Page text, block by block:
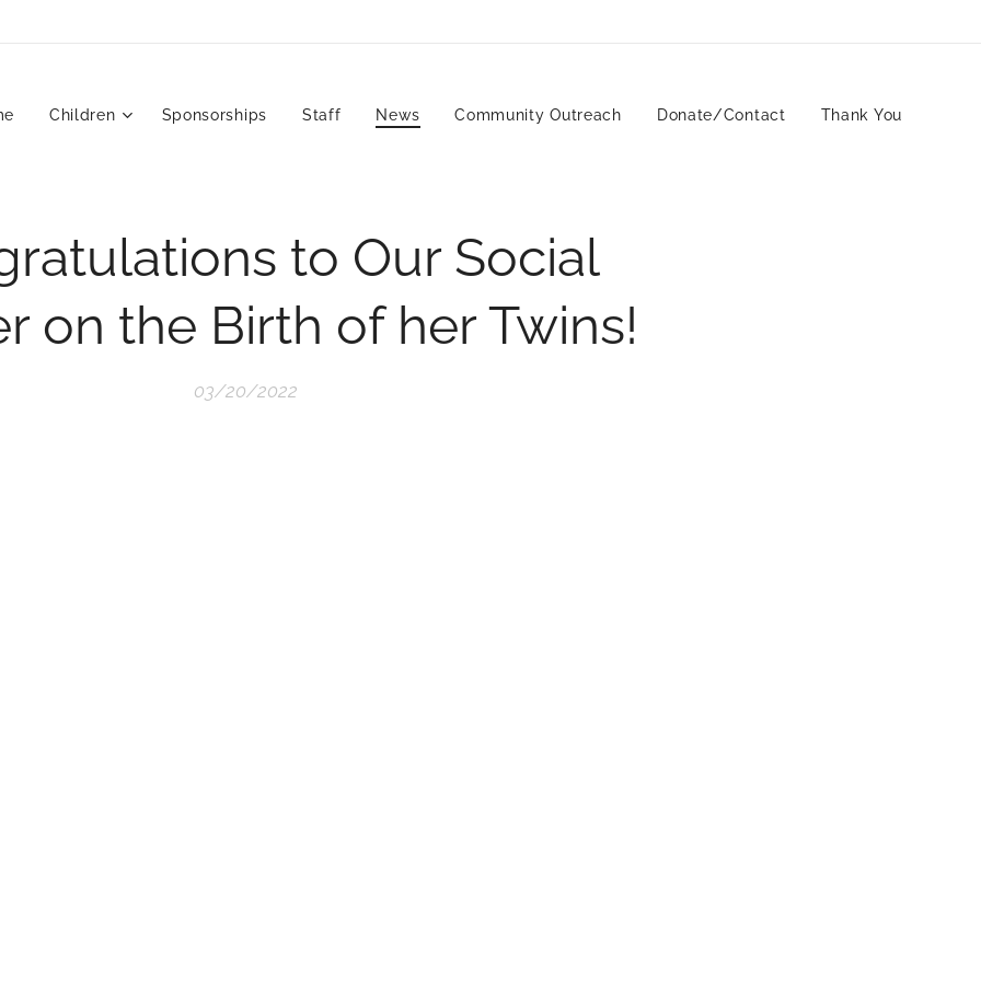
Children Sponsorships Staff News Community Outreach Donate/Contact Thank You
to Our Social
on the Birth of her Twins!
03/20/2022